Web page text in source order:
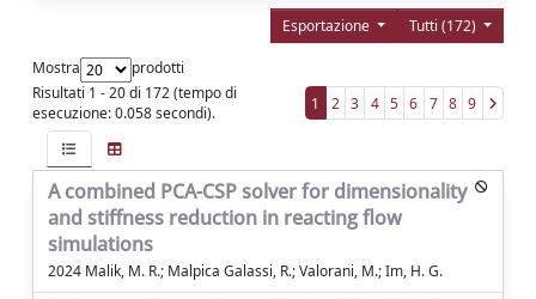
Tutti (172)
Esportazione
Mostra
prodotti
Risultati 1 - 20 di 172 (tempo di
esecuzione: 0.058 secondi).
1 2 3 4 5 6 7 8 9
A combined PCA-CSP solver for dimensionality
and stiffness reduction in reacting flow
simulations
2024 Malik, M. R.; Malpica Galassi, R.; Valorani, M.; Im, H. G.